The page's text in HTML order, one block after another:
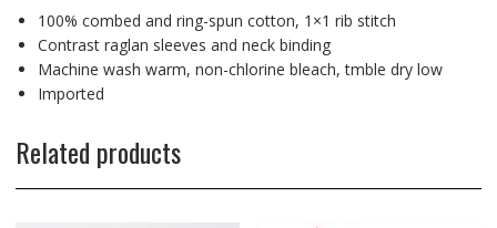
100% combed and ring-spun cotton, 1×1 rib stitch
Contrast raglan sleeves and neck binding
Machine wash warm, non-chlorine bleach, tmble dry low
Imported
Related products